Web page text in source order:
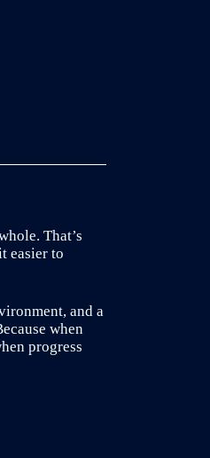
That’s
easier to
and a
when
progress